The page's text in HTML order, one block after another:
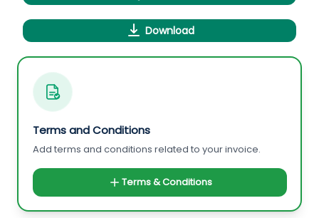
Download
Terms and Conditions
Add terms and conditions related to your invoice.
Terms & Conditions